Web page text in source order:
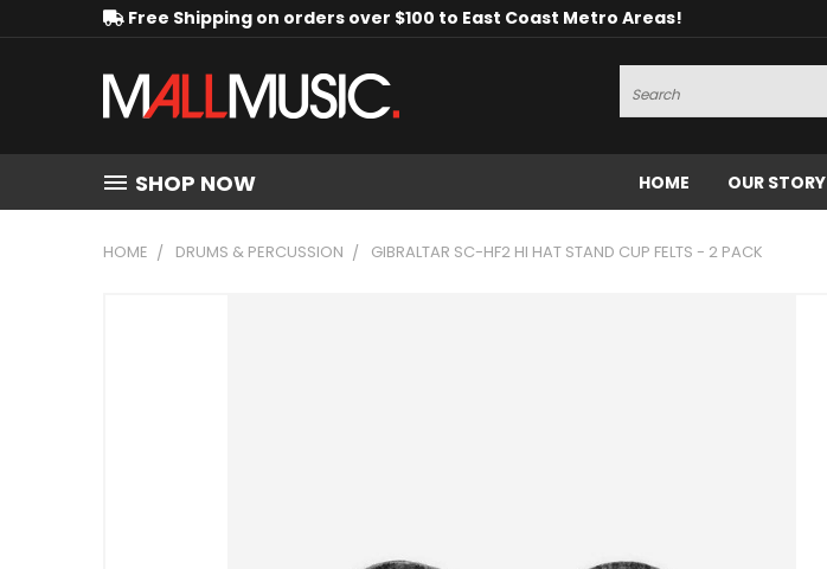
Free Shipping on orders over $100 to East Coast Metro Areas!
Search
SHOP NOW HOME OUR STORY
HOME DRUMS & PERCUSSION GIBRALTAR SC-HF2 HI HAT STAND CUP FELTS - 2 PACK